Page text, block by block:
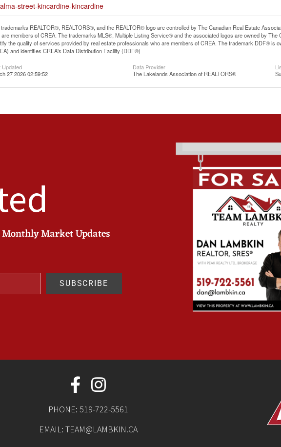
street-kincardine-kincardine
REALTOR®, REALTORS®, and the REALTOR® logo are controlled by The Canadian Real Estate
are members of CREA. The trademarks MLS®, Multiple Listing Service® and the associated logos are owned by The
the quality of services provided by real estate professionals who are members of CREA. The trademark DDF® is
and identifies CREA's Data Distribution Facility (DDF®)
Updated
27 2026 02:59:52
Data Provider
The Lakelands Association of REALTORS®
Market Updates
SUBSCRIBE
PHONE: 519-722-5561
EMAIL: TEAM@LAMBKIN.CA